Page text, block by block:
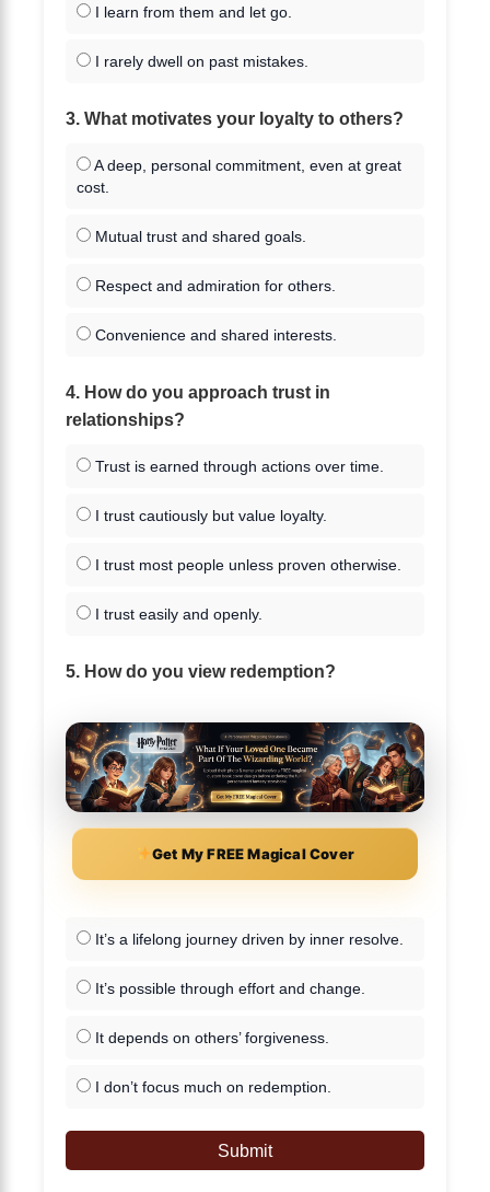
I learn from them and let go.
I rarely dwell on past mistakes.
3. What motivates your loyalty to others?
A deep, personal commitment, even at great
cost.
Mutual trust and shared goals.
Respect and admiration for others.
Convenience and shared interests.
4. How do you approach trust in
relationships?
Trust is earned through actions over time.
I trust cautiously but value loyalty.
I trust most people unless proven otherwise.
I trust easily and openly.
5. How do you view redemption?
Get My FREE Magical Cover
It’s a lifelong journey driven by inner resolve.
It’s possible through effort and change.
It depends on others’ forgiveness.
I don’t focus much on redemption.
Submit